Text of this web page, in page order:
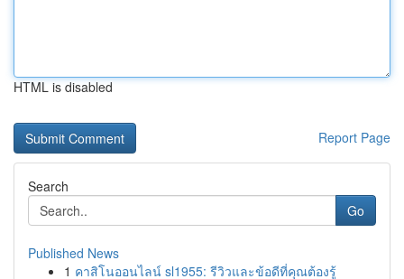
HTML is disabled
Report Page
Search
Go
Published News
1 คาสิโนออนไลน์ sl1955: รีวิวและข้อดีที่คุณต้องรู้